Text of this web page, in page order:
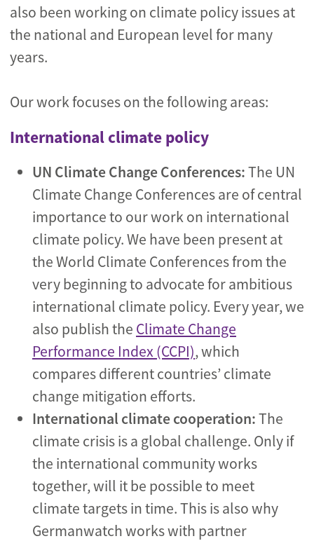
also been working on climate policy issues at
the national and European level for many
years.
Our work focuses on the following areas:
International climate policy
UN Climate Change Conferences:The UN
Climate Change Conferences are of central
importance to our work on international
climate policy. We have been present at
the World Climate Conferences from the
very beginning to advocate for ambitious
international climate policy. Every year, we
also publish the Climate Change
Performance Index (CCPI), which
compares different countries’ climate
change mitigation efforts.
International climate cooperation:The
climate crisis is a global challenge. Only if
the international community works
together, will it be possible to meet
climate targets in time. This is also why
Germanwatch works with partner